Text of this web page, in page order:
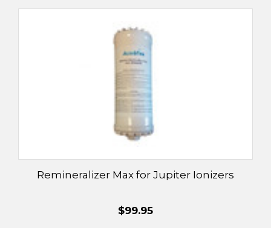
Remineralizer Max for Jupiter Ionizers
$99.95